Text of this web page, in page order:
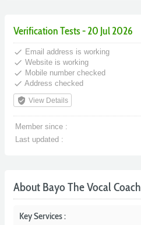
Verification Tests - 20 Jul 2026
done Email address is working
done Website is working
done Mobile number checked
done Address checked
verified_user View Details
Member since :
Last updated :
About Bayo The Vocal Coach
Key Services :